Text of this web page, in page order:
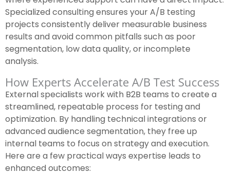
Specialized consulting ensures your A/B testing
projects consistently deliver measurable business
results and avoid common pitfalls such as poor
segmentation, low data quality, or incomplete
analysis.
How Experts Accelerate A/B Test Success
External specialists work with B2B teams to create a
streamlined, repeatable process for testing and
optimization. By handling technical integrations or
advanced audience segmentation, they free up
internal teams to focus on strategy and execution.
Here are a few practical ways expertise leads to
enhanced outcomes: